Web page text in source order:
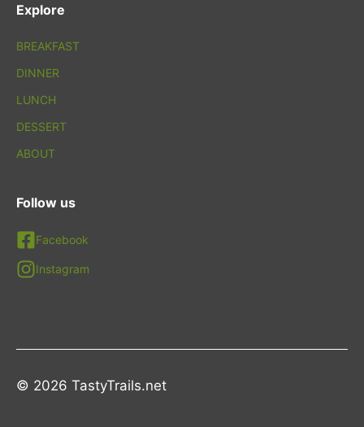
Explore
BREAKFAST
DINNER
LUNCH
DESSERT
ABOUT
Follow us
Facebook
Instagram
© 2026 TastyTrails.net